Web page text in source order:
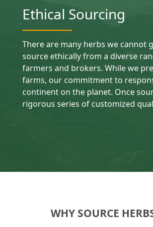
Ethical Sourcing
There are many herbs we cannot
source ethically from a diverse
farmers and brokers. While we
farms, our commitment to
continent on the planet. Once
rigorous series of customized
WHY SOURCE